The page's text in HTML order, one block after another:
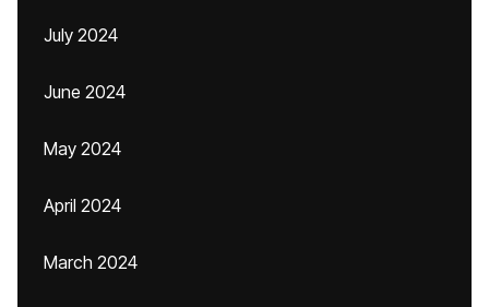
July 2024
June 2024
May 2024
April 2024
March 2024